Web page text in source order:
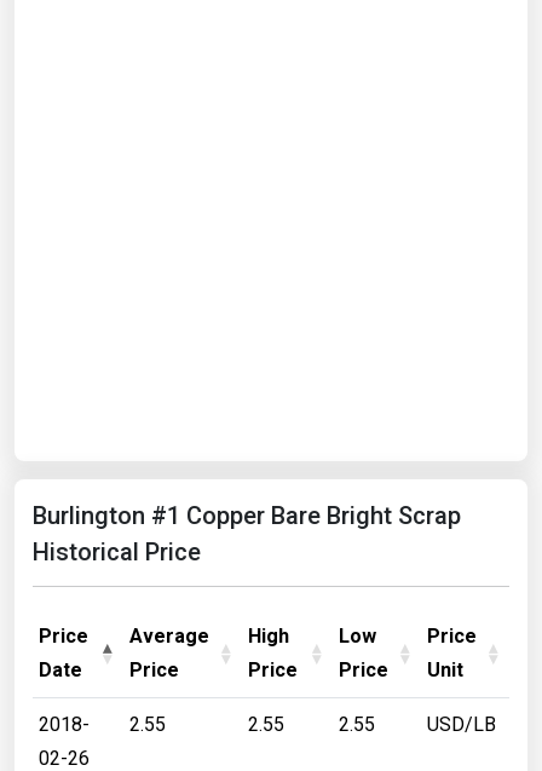
Burlington #1 Copper Bare Bright Scrap
Historical Price
Price
Date
Average
Price
High
Price
Low
Price
Price
Unit
2018-
02-26
2.55 2.55 2.55 USD/LB